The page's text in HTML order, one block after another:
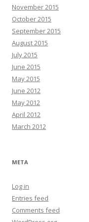
November 2015
October 2015
September 2015
August 2015
July 2015
June 2015
May 2015
June 2012
May 2012
April 2012
March 2012
META
Log in
Entries feed
Comments feed